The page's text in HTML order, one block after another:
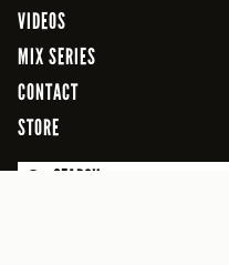
VIDEOS
MIX SERIES
CONTACT
STORE
SEARCH